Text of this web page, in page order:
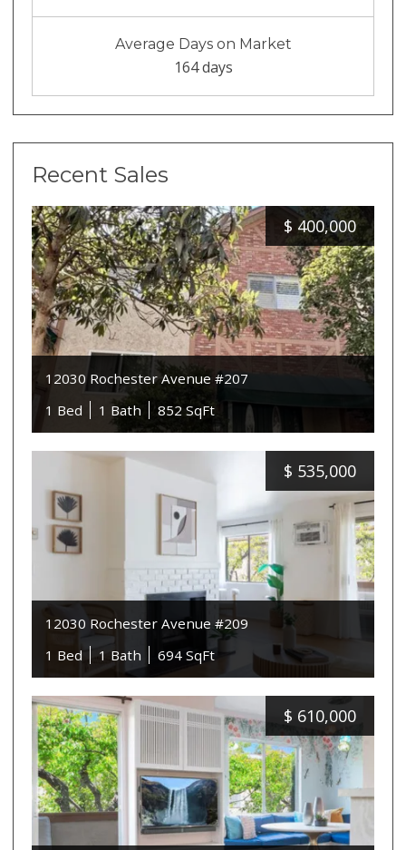
Average Days on Market
164 days
Recent Sales
$ 400,000
12030 Rochester Avenue #207
1 Bed
1 Bath 852 SqFt
$ 535,000
12030 Rochester Avenue #209
1 Bed
1 Bath 694 SqFt
$ 610,000